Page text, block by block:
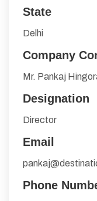
State
Delhi
Company
Mr. Pankaj
Designation
Director
Email
Phone